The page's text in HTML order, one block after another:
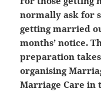
normally ask for
getting married
months’ notice.
preparation
organising
Marriage Care in